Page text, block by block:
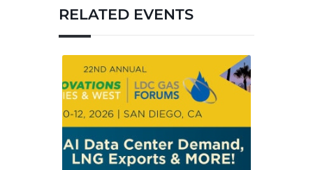
RELATED EVENTS